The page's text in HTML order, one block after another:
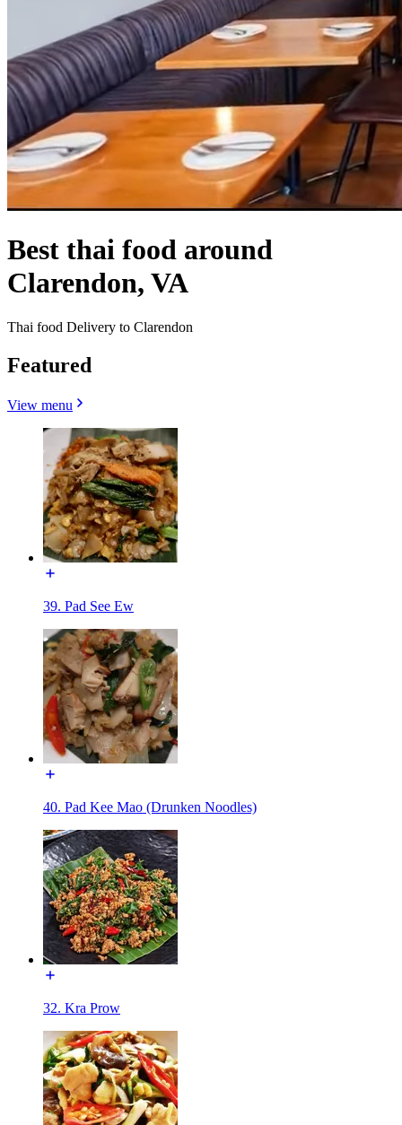
Best thai food around
Clarendon, VA
Thai food Delivery to Clarendon
Featured
View menu
39. Pad See Ew
40. Pad Kee Mao (Drunken Noodles)
32. Kra Prow